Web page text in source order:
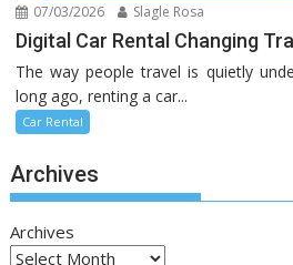
07/03/2026 Slagle Rosa
Digital Car Rental Changing
The way people travel is quietly
long ago, renting a car...
Car Rental
Archives
Archives